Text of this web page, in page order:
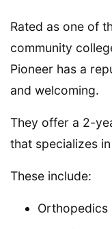
Rated as one of
community
Pioneer has a
and welcoming.
They offer a 2-
that specializes
These include:
Orthopedics